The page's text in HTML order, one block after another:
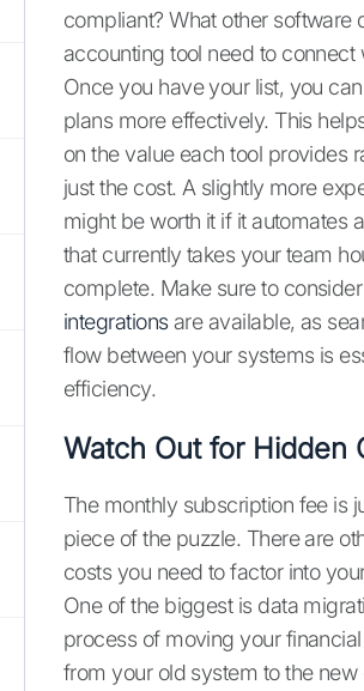
compliant? What other software
accounting tool need to connect
Once you have your list, you
plans more effectively. This
on the value each tool provides
just the cost. A slightly more
might be worth it if it automates
that currently takes your team
complete. Make sure to
integrationsare available, as
flow between your systems is
efficiency.
Watch Out for Hidden
The monthly subscription fee is
piece of the puzzle. There are
costs you need to factor into
One of the biggest is data
process of moving your
from your old system to the new